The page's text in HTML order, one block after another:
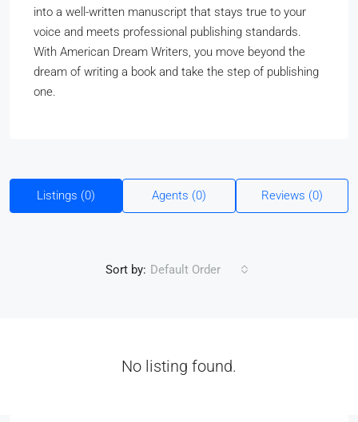
into a well-written manuscript that stays true to your
voice and meets professional publishing standards.
With American Dream Writers, you move beyond the
dream of writing a book and take the step of publishing
one.
Listings (0) Agents (0) Reviews (0)
Sort by: Default Order
No listing found.